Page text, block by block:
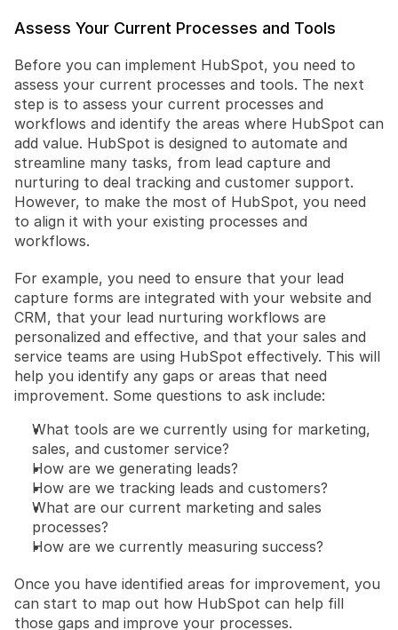
Assess Your Current Processes and Tools
Before you can implement HubSpot, you need to
assess your current processes and tools. The next
step is to assess your current processes and
workflows and identify the areas where HubSpot can
add value. HubSpot is designed to automate and
streamline many tasks, from lead capture and
nurturing to deal tracking and customer support.
However, to make the most of HubSpot, you need
to align it with your existing processes and
workflows.
For example, you need to ensure that your lead
capture forms are integrated with your website and
CRM, that your lead nurturing workflows are
personalized and effective, and that your sales and
service teams are using HubSpot effectively. This will
help you identify any gaps or areas that need
improvement. Some questions to ask include:
What tools are we currently using for marketing,
sales, and customer service?
How are we generating leads?
How are we tracking leads and customers?
What are our current marketing and sales
processes?
How are we currently measuring success?
Once you have identified areas for improvement, you
can start to map out how HubSpot can help fill
those gaps and improve your processes.